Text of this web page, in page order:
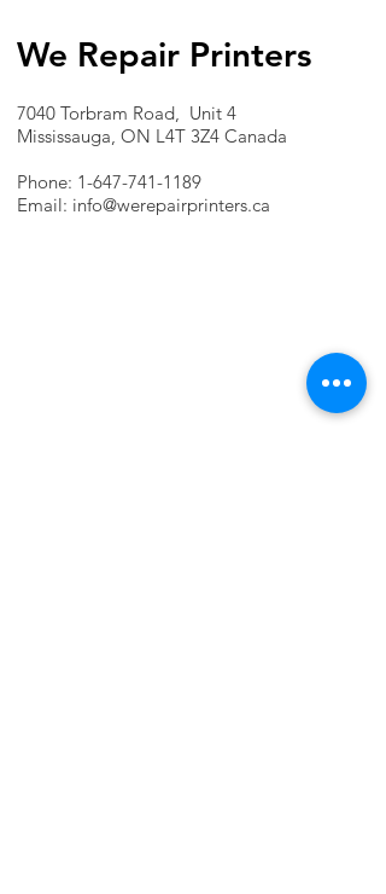
We Repair Printers
7040 Torbram Road, Unit 4
Mississauga, ON L4T 3Z4 Canada
Phone: 1-647-741-1189
Email: info@werepairprinters.ca